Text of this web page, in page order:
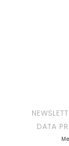
DATA